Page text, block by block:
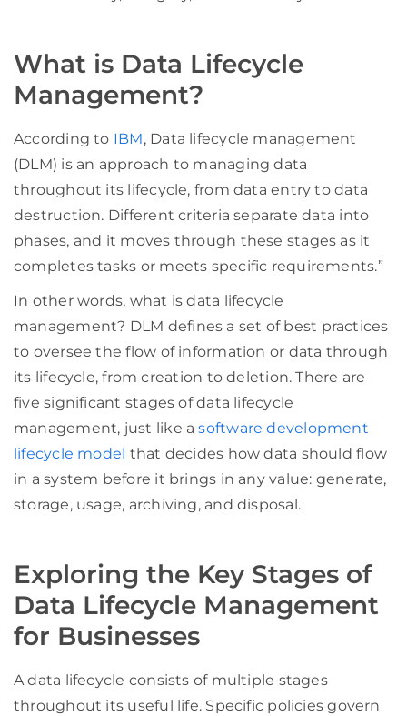
What is Data Lifecycle
Management?
According to IBM, Data lifecycle management
(DLM) is an approach to managing data
throughout its lifecycle, from data entry to data
destruction. Different criteria separate data into
phases, and it moves through these stages as it
completes tasks or meets specific requirements.”
In other words, what is data lifecycle
management? DLM defines a set of best practices
to oversee the flow of information or data through
its lifecycle, from creation to deletion. There are
five significant stages of data lifecycle
management, just like asoftware development
lifecycle model that decides how data should flow
in a system before it brings in any value: generate,
storage, usage, archiving, and disposal.
Exploring the Key Stages of
Data Lifecycle Management
for Businesses
A data lifecycle consists of multiple stages
throughout its useful life. Specific policies govern